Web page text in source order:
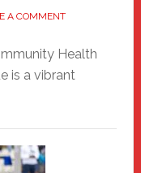
A COMMENT
Health
is a vibrant